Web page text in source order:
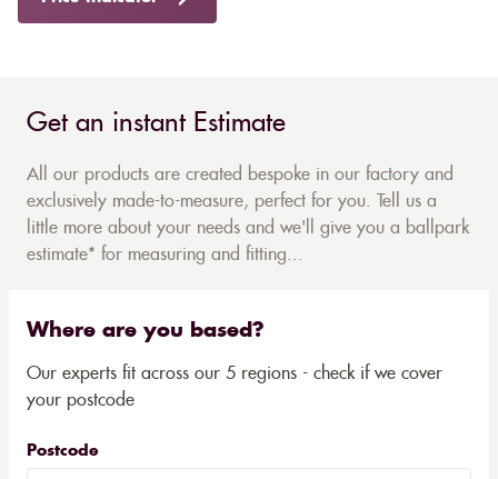
Get an instant Estimate
All our products are created bespoke in our factory and
exclusively made-to-measure, perfect for you. Tell us a
little more about your needs and we'll give you a ballpark
estimate* for measuring and fitting...
Where are you based?
Our experts fit across our 5 regions - check if we cover
your postcode
Postcode